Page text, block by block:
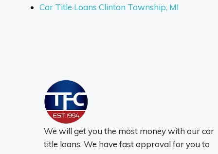
Car Title Loans Clinton Township, MI
We will get you the most money with our car
title loans. We have fast approval for you to